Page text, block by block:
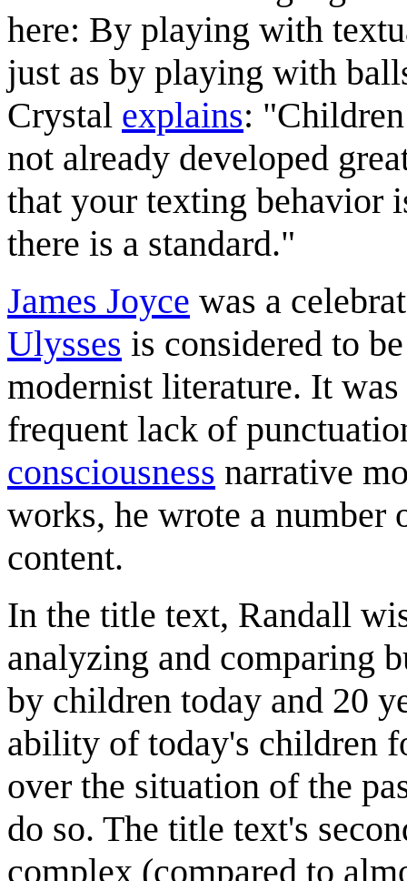
here: By playing with
just as by playing with
Crystal explains:
not already developed
that your texting behavior
there is a standard."
James Joyce was a
Ulysses is considered to
modernist literature. It
frequent lack of
consciousness narrative
works, he wrote a
content.
In the title text, Randall
analyzing and comparing
by children today and 20
ability of today's children
over the situation of the
do so. The title text's
complex (compared to